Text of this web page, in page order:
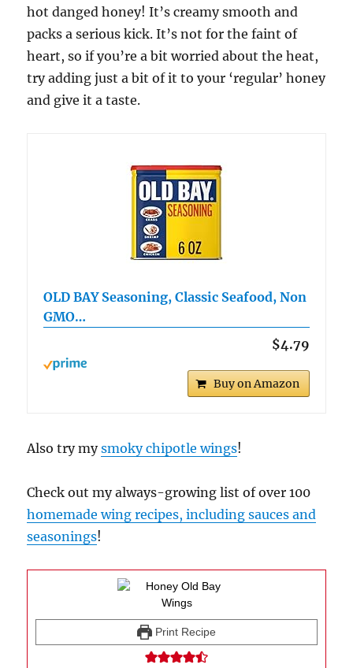
hot danged honey! It’s creamy smooth and
packs a serious kick. It’s not for the faint of
heart, so if you’re a bit worried about the heat,
try adding just a bit of it to your ‘regular’ honey
and give it a taste.
OLD BAY Seasoning, Classic Seafood, Non
GMO…
$4.79
Buy on Amazon
Also try mysmoky chipotle wings!
Check out my always-growing list of over 100
homemade wing recipes, including sauces and
seasonings!
Print Recipe